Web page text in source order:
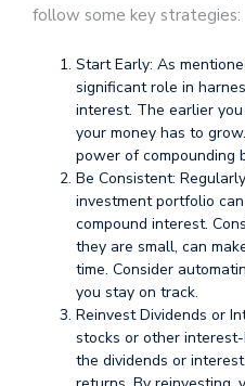
follow some key strategies:
Start Early: As
significant role in
interest. The earlier
your money has to
power of compounding
Be Consistent:
investment portfolio
compound interest.
they are small, can
time. Consider
you stay on track.
Reinvest Dividends or
stocks or other
the dividends or